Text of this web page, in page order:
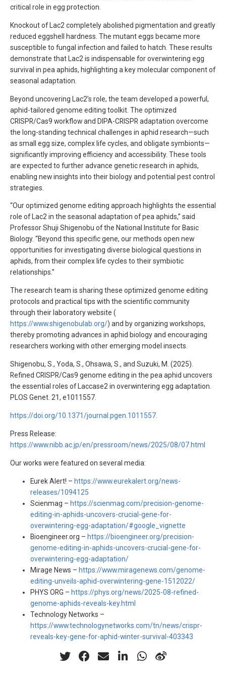
critical role in egg protection.
Knockout of Lac2 completely abolished pigmentation and greatly
reduced eggshell hardness. The mutant eggs became more
susceptible to fungal infection and failed to hatch. These results
demonstrate that Lac2 is indispensable for overwintering egg
survival in pea aphids, highlighting a key molecular component of
seasonal adaptation.
Beyond uncovering Lac2’s role, the team developed a powerful,
aphid-tailored genome editing toolkit. The optimized
CRISPR/Cas9 workflow and DIPA-CRISPR adaptation overcome
the long-standing technical challenges in aphid research—such
as small egg size, complex life cycles, and obligate symbionts—
significantly improving efficiency and accessibility. These tools
are expected to further advance genetic research in aphids,
enabling new insights into their biology and potential pest control
strategies.
“Our optimized genome editing approach highlights the essential
role of Lac2 in the seasonal adaptation of pea aphids,” said
Professor Shuji Shigenobu of the National Institute for Basic
Biology. “Beyond this specific gene, our methods open new
opportunities for investigating diverse biological questions in
aphids, from their complex life cycles to their symbiotic
relationships.”
The research team is sharing these optimized genome editing
protocols and practical tips with the scientific community
through their laboratory website (
https://www.shigenobulab.org/) and by organizing workshops,
thereby promoting advances in aphid biology and encouraging
researchers working with other emerging model insects.
Shigenobu, S., Yoda, S., Ohsawa, S., and Suzuki, M. (2025).
Refined CRISPR/Cas9 genome editing in the pea aphid uncovers
the essential roles of Laccase2 in overwintering egg adaptation.
PLOS Genet. 21, e1011557.
https://doi.org/10.1371/journal.pgen.1011557
Press Release:
https://www.nibb.ac.jp/en/pressroom/news/2025/08/07.html
Our works were featured on several media:
Eurek Alert! – https://www.eurekalert.org/news-
releases/1094125
Scienmag – https://scienmag.com/precision-genome-
editing-in-aphids-uncovers-crucial-gene-for-
overwintering-egg-adaptation/#google_vignette
Bioengineer.org – https://bioengineer.org/precision-
genome-editing-in-aphids-uncovers-crucial-gene-for-
overwintering-egg-adaptation/
Mirage News – https://www.miragenews.com/genome-
editing-unveils-aphid-overwintering-gene-1512022/
PHYS ORG – https://phys.org/news/2025-08-refined-
genome-aphids-reveals-key.html
Technology Networks –
https://www.technologynetworks.com/tn/news/crispr-
reveals-key-gene-for-aphid-winter-survival-403343